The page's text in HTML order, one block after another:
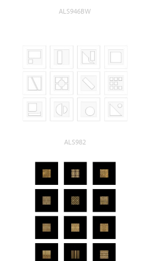
ALS946BW
ALS982